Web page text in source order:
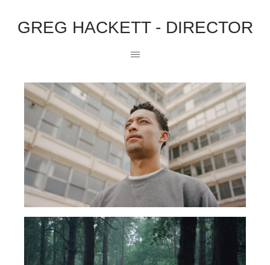
GREG HACKETT - DIRECTOR